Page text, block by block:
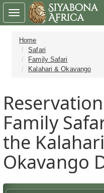
Home
Safari
Family Safari
Kalahari & Okavango
Family
the
Okavango
Toggle
navigation